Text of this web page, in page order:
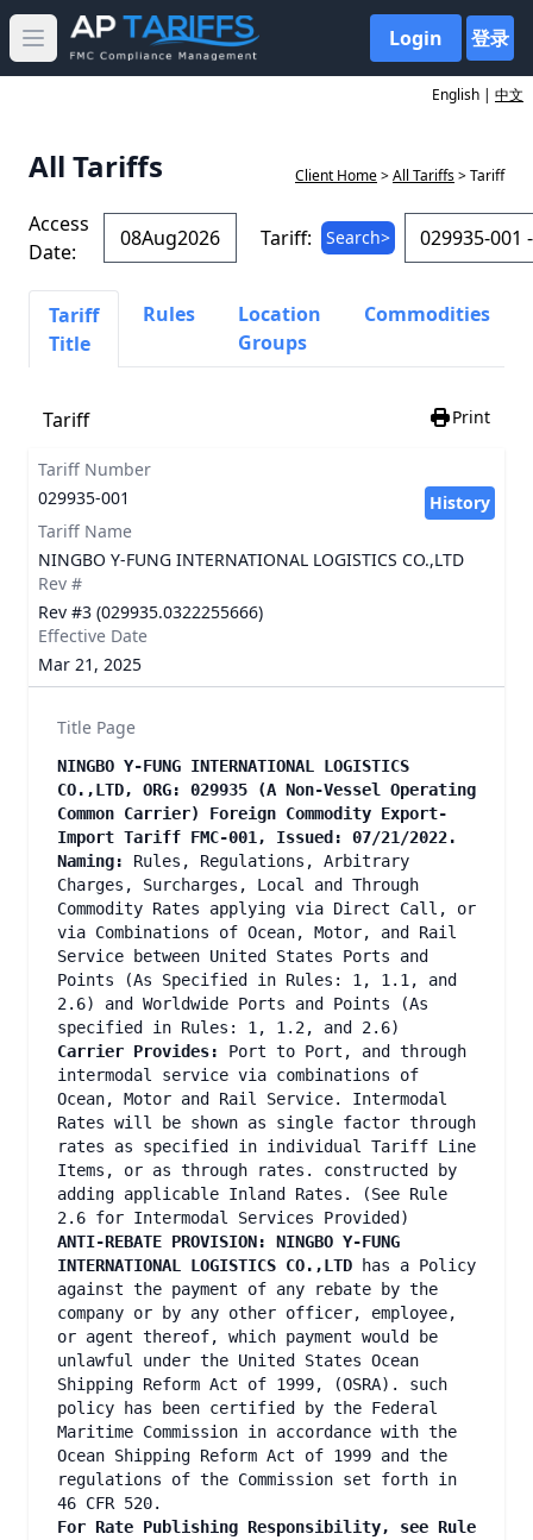
Open main menu Login 登录
English | 中文
All Tariffs Client Home>All Tariffs> Tariff
Access
Date:
Tariff: Search>
Tariff
Title
Rules
Location
Groups
Commodities
Tariff Print
Tariff Number
029935-001
History
Tariff Name
NINGBO Y-FUNG INTERNATIONAL LOGISTICS CO.,LTD
Rev #
Rev #3 (029935.0322255666)
Effective Date
Mar 21, 2025
Title Page
NINGBO Y-FUNG INTERNATIONAL LOGISTICS
CO.,LTD, ORG: 029935 (A Non-Vessel Operating
Common Carrier) Foreign Commodity Export-
Import Tariff FMC-001, Issued: 07/21/2022.
Naming:
Rules, Regulations, Arbitrary
Charges, Surcharges, Local and Through
Commodity Rates applying via Direct Call, or
via Combinations of Ocean, Motor, and Rail
Service between United States Ports and
Points (As Specified in Rules: 1, 1.1, and
2.6) and Worldwide Ports and Points (As
specified in Rules: 1, 1.2, and 2.6)
Carrier Provides:
Port to Port, and through
intermodal service via combinations of
Ocean, Motor and Rail Service. Intermodal
Rates will be shown as single factor through
rates as specified in individual Tariff Line
Items, or as through rates. constructed by
adding applicable Inland Rates. (See Rule
2.6 for Intermodal Services Provided)
ANTI-REBATE PROVISION: NINGBO Y-FUNG
INTERNATIONAL LOGISTICS CO.,LTD
has a Policy
against the payment of any rebate by the
company or by any other officer, employee,
or agent thereof, which payment would be
unlawful under the United States Ocean
Shipping Reform Act of 1999, (OSRA). such
policy has been certified by the Federal
Maritime Commission in accordance with the
Ocean Shipping Reform Act of 1999 and the
regulations of the Commission set forth in
46 CFR 520.
For Rate Publishing Responsibility, see Rule